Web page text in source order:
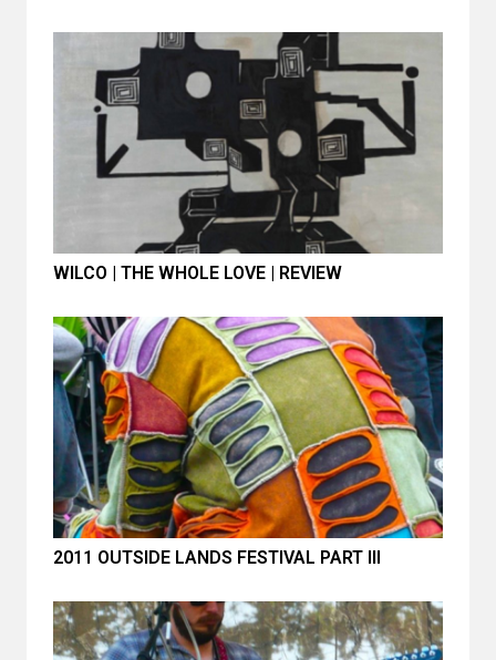
WILCO | THE WHOLE LOVE | REVIEW
2011 OUTSIDE LANDS FESTIVAL PART III